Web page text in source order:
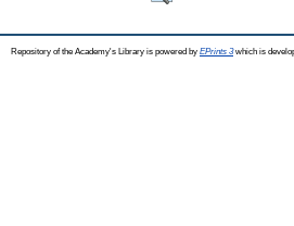
Repository of the Academy's Library is powered by EPrints 3which is